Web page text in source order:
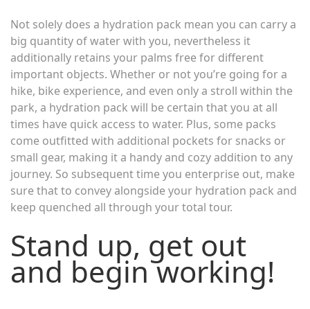
Not solely does a hydration pack mean you can carry a
big quantity of water with you, nevertheless it
additionally retains your palms free for different
important objects. Whether or not you’re going for a
hike, bike experience, and even only a stroll within the
park, a hydration pack will be certain that you at all
times have quick access to water. Plus, some packs
come outfitted with additional pockets for snacks or
small gear, making it a handy and cozy addition to any
journey. So subsequent time you enterprise out, make
sure that to convey alongside your hydration pack and
keep quenched all through your total tour.
Stand up, get out
and begin working!